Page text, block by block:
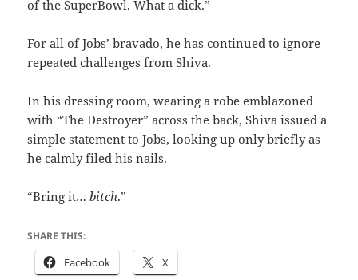
of the SuperBowl. What a dick.”
For all of Jobs’ bravado, he has continued to ignore
repeated challenges from Shiva.
In his dressing room, wearing a robe emblazoned
with “The Destroyer” across the back, Shiva issued a
simple statement to Jobs, looking up only briefly as
he calmly filed his nails.
“Bring it…bitch.”
SHARE THIS:
Facebook X